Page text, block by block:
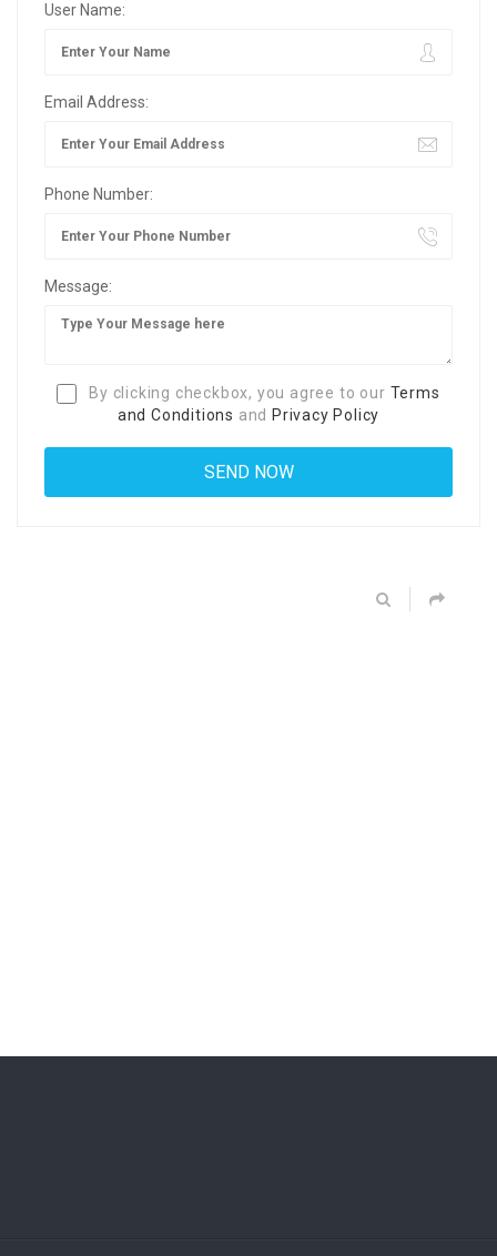
User Name:
Email Address:
Phone Number:
Message:
By clicking checkbox, you agree to our Terms
and Conditions and Privacy Policy